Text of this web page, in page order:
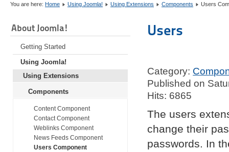
You are here: Home Using Joomla! Using Extensions Components Users
About Joomla!
Getting Started
Using Joomla!
Using Extensions
Components
Content Component
Contact Component
Weblinks Component
News Feeds Component
Users Component
Users
Category:
Published on
Hits: 6865
The users
change their
passwords. In